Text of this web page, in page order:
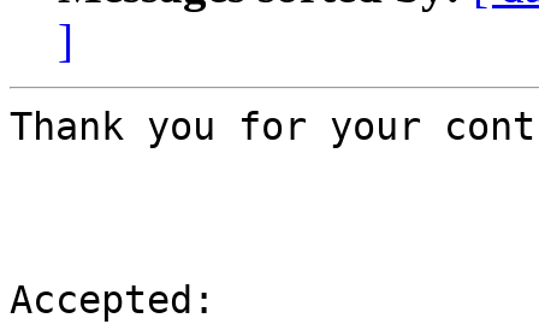
]
Thank you for your
Accepted: